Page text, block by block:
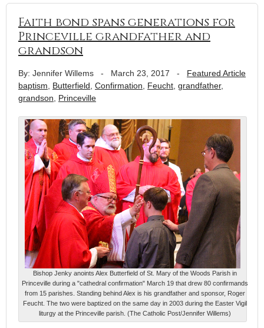
Faith bond spans generations for
Princeville grandfather and
grandson
By: Jennifer Willems - March 23, 2017 - Featured Article
baptism, Butterfield, Confirmation, Feucht, grandfather,
grandson, Princeville
Bishop Jenky anoints Alex Butterfield of St. Mary of the Woods Parish in
Princeville during a "cathedral confirmation" March 19 that drew 80 confirmands
from 15 parishes. Standing behind Alex is his grandfather and sponsor, Roger
Feucht. The two were baptized on the same day in 2003 during the Easter Vigil
liturgy at the Princeville parish. (The Catholic Post/Jennifer Willems)